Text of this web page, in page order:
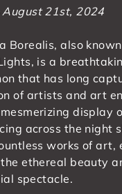
August 21st, 2024
Borealis, also
is a
that has long
of artists and art
display
across the night
works of art,
ethereal beauty
spectacle.